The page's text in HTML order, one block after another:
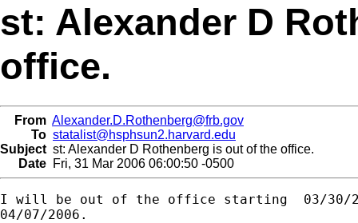
st: Alexander D
office.
From Alexander.D.Rothenberg@frb.gov
To statalist@hsphsun2.harvard.edu
Subject st: Alexander D Rothenberg is out of the office.
Date Fri, 31 Mar 2006 06:00:50 -0500
I will be out of the office starting  03/30/
04/07/2006.